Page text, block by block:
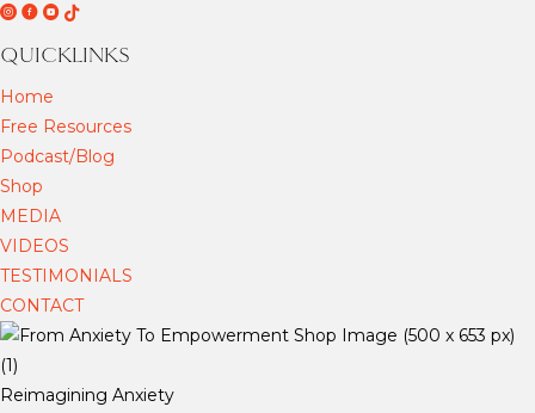
D
r
i
e
d
e
m
a
n
n
c
D
r
e
e
m
a
n
n
c
D
i
e
m
a
n
n
c
T
o
k
QUICKLINKS
Home
Free Resources
Podcast/Blog
Shop
MEDIA
VIDEOS
TESTIMONIALS
CONTACT
Reimagining Anxiety